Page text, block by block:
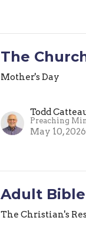
The
Mother's Day
Todd
Preaching
May 10, 2026
Adult Bible
The Christian's